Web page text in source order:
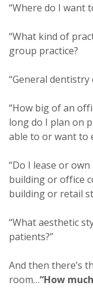
“Where do I want
“What kind of
group practice?
“General dentistry
“How big of an
long do I plan on
able to or want to
“Do I lease or
building or office
building or retail
“What aesthetic
patients?”
And then there’s
room…“How